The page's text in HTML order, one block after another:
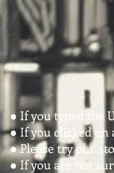
● If you typed the
● If you clicked on
● Please try our
● If you are not